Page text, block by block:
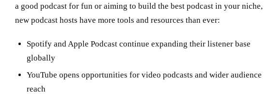
a good podcast for fun or aiming to build the best podcast in your niche,
new podcast hosts have more tools and resources than ever:
Spotify and Apple Podcast continue expanding their listener base
globally
YouTube opens opportunities for video podcasts and wider audience
reach